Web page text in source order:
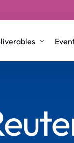
Conference
Articles & Book
Papers